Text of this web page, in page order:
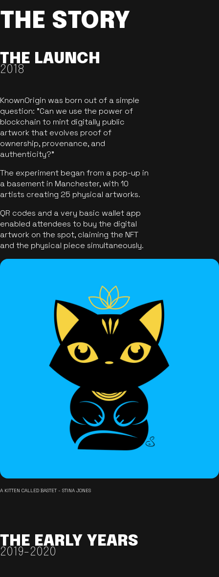
THE STORY
THE LAUNCH
2018
KnownOrigin was born out of a simple
question: "Can we use the power of
blockchain to mint digitally public
artwork that evolves proof of
ownership, provenance, and
authenticity?"
The experiment began from a pop-up in
a basement in Manchester, with 10
artists creating 25 physical artworks.
QR codes and a very basic wallet app
enabled attendees to buy the digital
artwork on the spot, claiming the NFT
and the physical piece simultaneously.
A KITTEN CALLED BASTET - STINA JONES
THE EARLY YEARS
2019-2020